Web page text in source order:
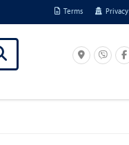
Terms Privacy